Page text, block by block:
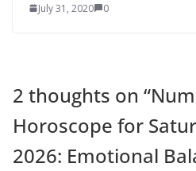
July 31, 2020 0
2 thoughts on “
Horoscope for
2026: Emotional